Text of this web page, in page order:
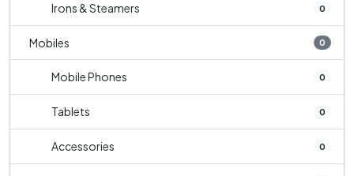
Irons & Steamers 0
Mobiles 0
Mobile Phones 0
Tablets 0
Accessories 0